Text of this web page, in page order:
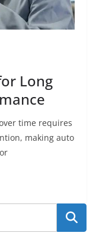
Long
time requires
making auto